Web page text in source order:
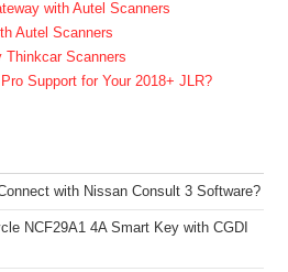
with Autel Scanners
Autel Scanners
Thinkcar Scanners
Support for Your 2018+ JLR?
with Nissan Consult 3 Software?
NCF29A1 4A Smart Key with CGDI